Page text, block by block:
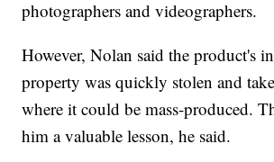
photographers and videographers.
However, Nolan said the product's
property was quickly stolen and
where it could be mass-produced.
him a valuable lesson, he said.